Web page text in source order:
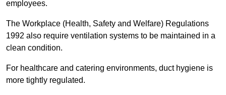
employees.
The Workplace (Health, Safety and Welfare) Regulations
1992 also require ventilation systems to be maintained in a
clean condition.
For healthcare and catering environments, duct hygiene is
more tightly regulated.